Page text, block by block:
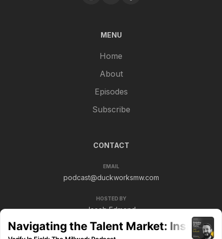
MENU
Home
About
Episodes
Subscribe
CONTACT
EMAIL
podcast@duckworksmw.com
HOSTED BY
Jacob Edmond